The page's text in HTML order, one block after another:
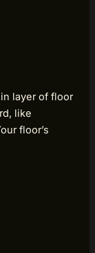
layer of floor
like
floor’s